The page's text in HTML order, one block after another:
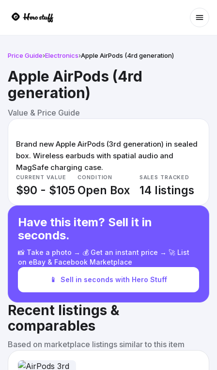
Price Guide›Electronics›Apple AirPods (4rd generation)
Apple AirPods (4rd
generation)
Value & Price Guide
Brand new Apple AirPods (3rd generation) in sealed
box. Wireless earbuds with spatial audio and
MagSafe charging case.
CURRENT VALUE
$90 - $105
CONDITION
Open Box
SALES TRACKED
14 listings
Have this item? Sell it in
seconds.
📸 Take a photo → 💰 Get an instant price → 🚀 List
on eBay & Facebook Marketplace
📱 Sell in seconds with Hero Stuff
Recent listings &
comparables
Based on marketplace listings similar to this item